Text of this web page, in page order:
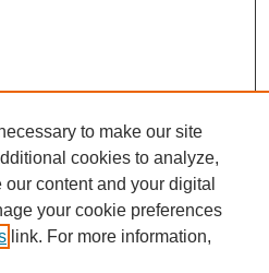
to make our site
cookies to analyze,
content and your digital
your cookie preferences
link. For more information,